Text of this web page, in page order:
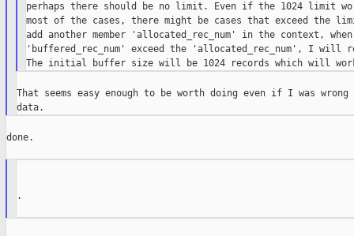
perhaps there should be no limit. Even if the 1024 limit
most of the cases, there might be cases that exceed the
add another member 'allocated_rec_num' in the context,
'buffered_rec_num' exceed the 'allocated_rec_num', I will
That seems easy enough to be worth doing even if I was wrong
done.
.